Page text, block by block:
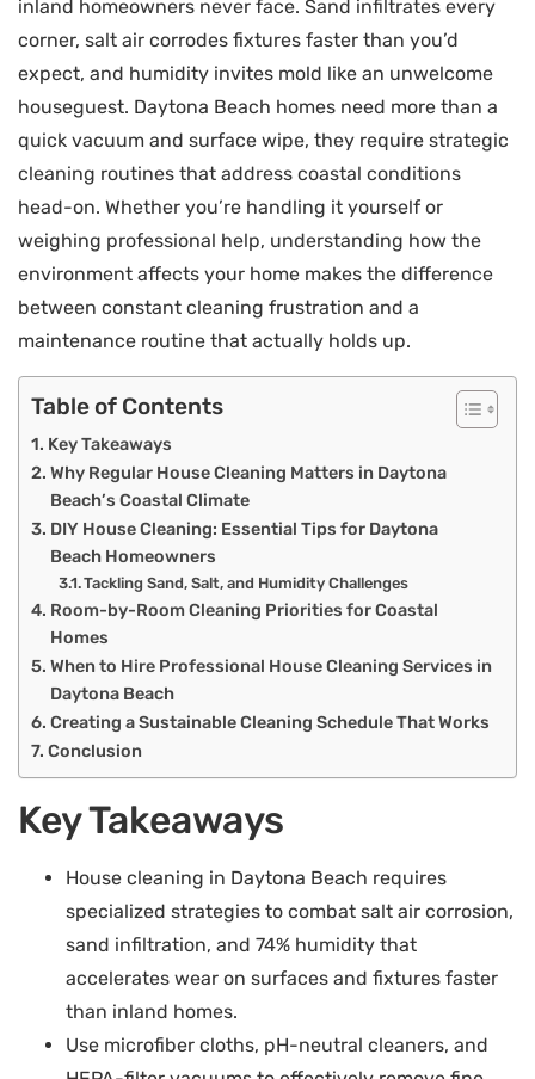
inland homeowners never face. Sand infiltrates every
corner, salt air corrodes fixtures faster than you’d
expect, and humidity invites mold like an unwelcome
houseguest. Daytona Beach homes need more than a
quick vacuum and surface wipe, they require strategic
cleaning routines that address coastal conditions
head-on. Whether you’re handling it yourself or
weighing professional help, understanding how the
environment affects your home makes the difference
between constant cleaning frustration and a
maintenance routine that actually holds up.
Table of Contents
Key Takeaways
Why Regular House Cleaning Matters in Daytona
Beach’s Coastal Climate
DIY House Cleaning: Essential Tips for Daytona
Beach Homeowners
Tackling Sand, Salt, and Humidity Challenges
Room-by-Room Cleaning Priorities for Coastal
Homes
When to Hire Professional House Cleaning Services in
Daytona Beach
Creating a Sustainable Cleaning Schedule That Works
Conclusion
Key Takeaways
House cleaning in Daytona Beach requires
specialized strategies to combat salt air corrosion,
sand infiltration, and 74% humidity that
accelerates wear on surfaces and fixtures faster
than inland homes.
Use microfiber cloths, pH-neutral cleaners, and